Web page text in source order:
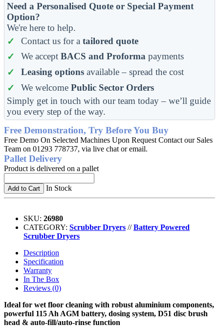
Need a Personalised Quote or Special Payment
Option?
We're here to help.
Contact us for a tailored quote
We accept BACS and Proformapayments
Leasing optionsavailable – spread the cost
We welcome Public Sector Orders
Simply get in touch with our team today – we’ll guide
you every step of the way.
Free Demonstration, Try Before You Buy
Free Demo On Selected Machines Upon Request Contact our Sales
Team on 01293 778737, via live chat or email.
Pallet Delivery
Product is delivered on a pallet
Add to Cart In Stock
SKU: 26980
CATEGORY: Scrubber Dryers //Battery Powered
Scrubber Dryers
Description
Specification
Warranty
In The Box
Reviews (0)
Ideal for wet floor cleaning with robust aluminium components,
powerful 115 Ah AGM battery, dosing system, D51 disc brush
head & auto-fill/auto-rinse function